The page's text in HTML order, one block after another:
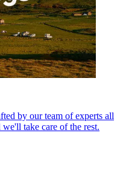
by our team of experts all
take care of the rest.